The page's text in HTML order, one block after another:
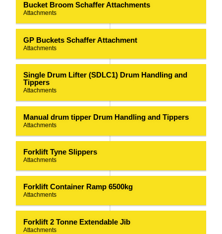
Bucket Broom Schaffer Attachments
Attachments
GP Buckets Schaffer Attachment
Attachments
Single Drum Lifter (SDLC1) Drum Handling and
Tippers
Attachments
Manual drum tipper Drum Handling and Tippers
Attachments
Forklift Tyne Slippers
Attachments
Forklift Container Ramp 6500kg
Attachments
Forklift 2 Tonne Extendable Jib
Attachments